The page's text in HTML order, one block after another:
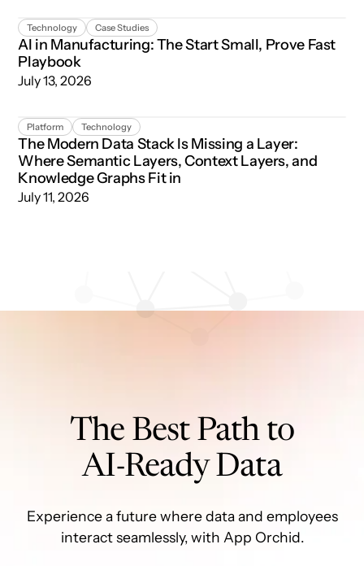
AI in Manufacturing: The Start Small, Prove Fast
Technology Case Studies
AI in Manufacturing: The Start Small, Prove Fast
Playbook
July 13, 2026
The Modern Data Stack Is Missing a Layer: Where
Platform Technology
The Modern Data Stack Is Missing a Layer:
Where Semantic Layers, Context Layers, and
Knowledge Graphs Fit in
July 11, 2026
The Best Path to
AI-Ready Data
Experience a future where data and employees
interact seamlessly, with App Orchid.